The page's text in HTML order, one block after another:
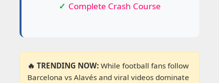
Complete Crash Course
🔥 TRENDING NOW: While football fans follow
Barcelona vs Alavés and viral videos dominate